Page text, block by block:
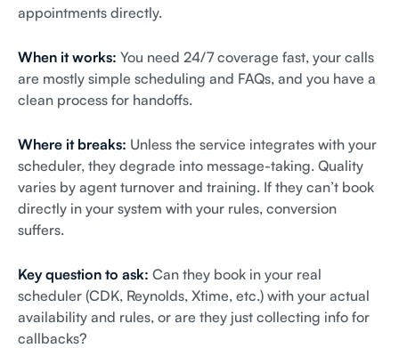
appointments directly.
When it works: You need 24/7 coverage fast, your calls
are mostly simple scheduling and FAQs, and you have a
clean process for handoffs.
Where it breaks: Unless the service integrates with your
scheduler, they degrade into message-taking. Quality
varies by agent turnover and training. If they can’t book
directly in your system with your rules, conversion
suffers.
Key question to ask: Can they book in your real
scheduler (CDK, Reynolds, Xtime, etc.) with your actual
availability and rules, or are they just collecting info for
callbacks?